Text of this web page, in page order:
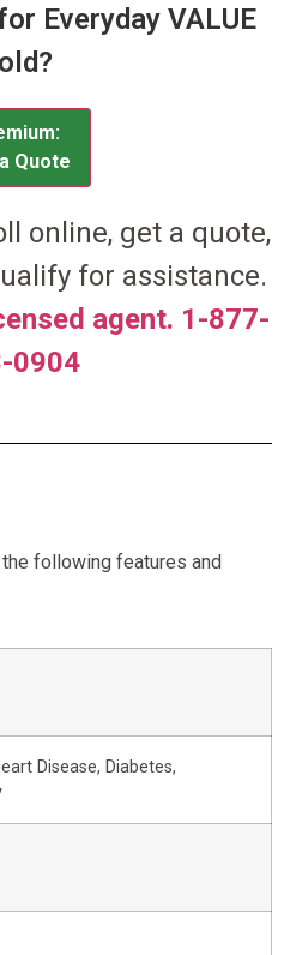
Everyday VALUE
Quote
online, get a quote,
for assistance.
agent. 1-877-
0904
following features and
Disease, Diabetes,